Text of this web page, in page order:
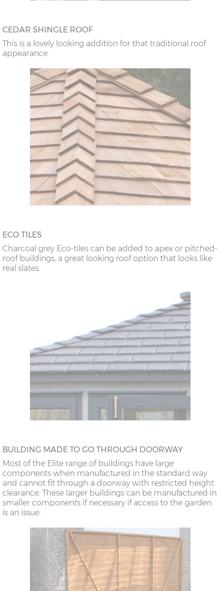
CEDAR SHINGLE ROOF
This is a lovely looking addition for that traditional roof
appearance.
ECO TILES
Charcoal grey Eco-tiles can be added to apex or pitched-
roof buildings, a great looking roof option that looks like
real slates.
BUILDING MADE TO GO THROUGH DOORWAY
Most of the Elite range of buildings have large
components when manufactured in the standard way
and cannot fit through a doorway with restricted height
clearance. These larger buildings can be manufactured in
smaller components if necessary if access to the garden
is an issue.